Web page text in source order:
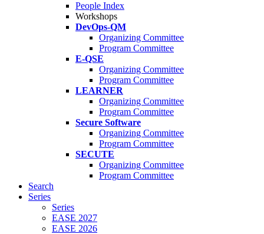
People Index
Workshops
DevOps-QM
Organizing Committee
Program Committee
E-QSE
Organizing Committee
Program Committee
LEARNER
Organizing Committee
Program Committee
Secure Software
Organizing Committee
Program Committee
SECUTE
Organizing Committee
Program Committee
Search
Series
Series
EASE 2027
EASE 2026